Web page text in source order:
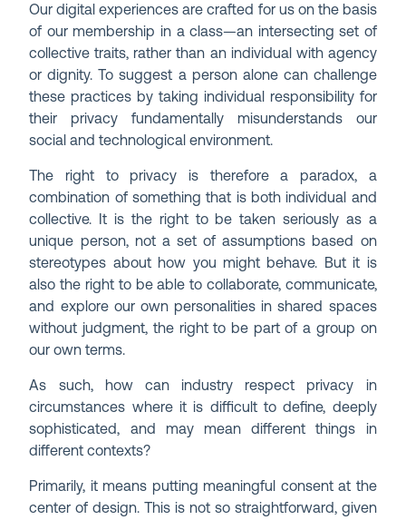
Our digital experiences are crafted for us on the basis
of our membership in a class—an intersecting set of
collective traits, rather than an individual with agency
or dignity. To suggest a person alone can challenge
these practices by taking individual responsibility for
their privacy fundamentally misunderstands our
social and technological environment.
The right to privacy is therefore a paradox, a
combination of something that is both individual and
collective. It is the right to be taken seriously as a
unique person, not a set of assumptions based on
stereotypes about how you might behave. But it is
also the right to be able to collaborate, communicate,
and explore our own personalities in shared spaces
without judgment, the right to be part of a group on
our own terms.
As such, how can industry respect privacy in
circumstances where it is difficult to define, deeply
sophisticated, and may mean different things in
different contexts?
Primarily, it means putting meaningful consent at the
center of design. This is not so straightforward, given